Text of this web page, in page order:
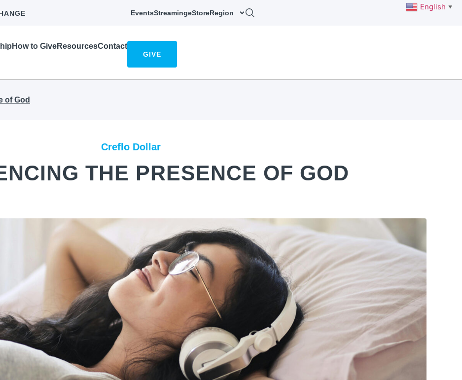
EventsStreamingeStoreRegion
How to GiveResourcesContact
GIVE
of God
Creflo Dollar
THE PRESENCE OF GOD
English ▼